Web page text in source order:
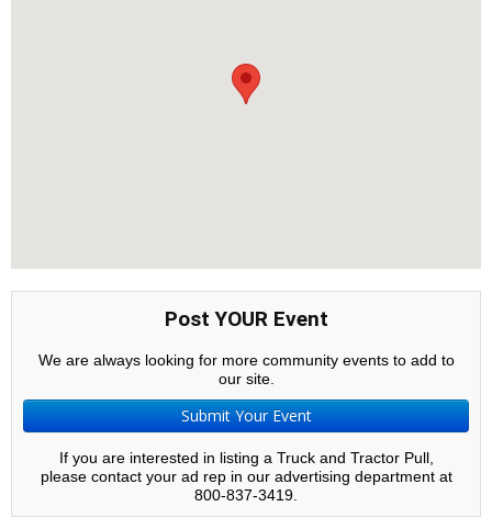
Post YOUR Event
We are always looking for more community events to add to
our site.
Submit Your Event
If you are interested in listing a Truck and Tractor Pull,
please contact your ad rep in our advertising department at
800-837-3419.